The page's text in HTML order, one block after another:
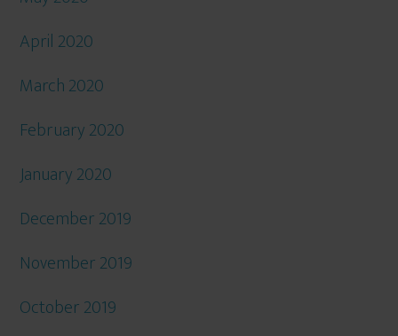
April 2020
March 2020
February 2020
January 2020
December 2019
November 2019
October 2019